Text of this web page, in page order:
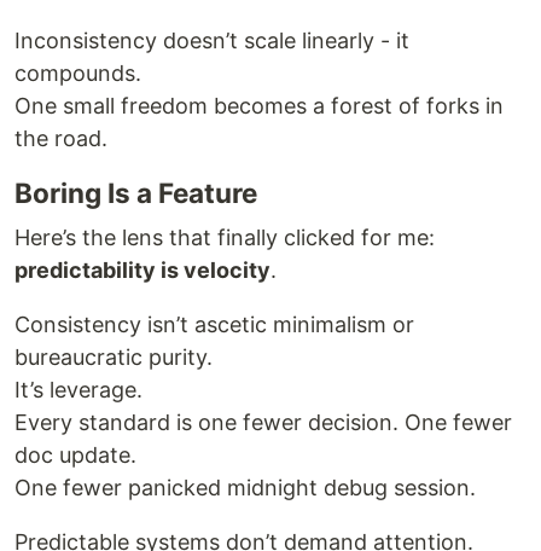
Inconsistency doesn’t scale linearly - it
compounds.
One small freedom becomes a forest of forks in
the road.
Boring Is a Feature
Here’s the lens that finally clicked for me:
predictability is velocity.
Consistency isn’t ascetic minimalism or
bureaucratic purity.
It’s leverage.
Every standard is one fewer decision. One fewer
doc update.
One fewer panicked midnight debug session.
Predictable systems don’t demand attention.